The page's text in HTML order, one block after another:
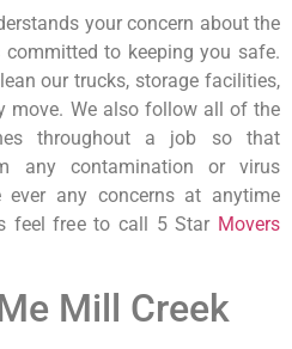
your concern about the
committed to keeping you safe.
our trucks, storage facilities,
move. We also follow all of the
throughout a job so that
any contamination or virus
any concerns at anytime
feel free to call 5 Star Movers
Mill Creek